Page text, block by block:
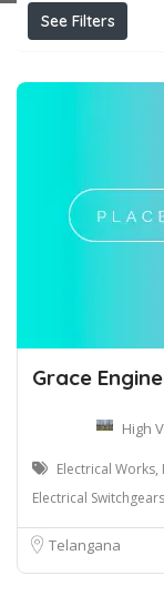
See Filters
Grace
High
Electrical Works,
Electrical
Telangana